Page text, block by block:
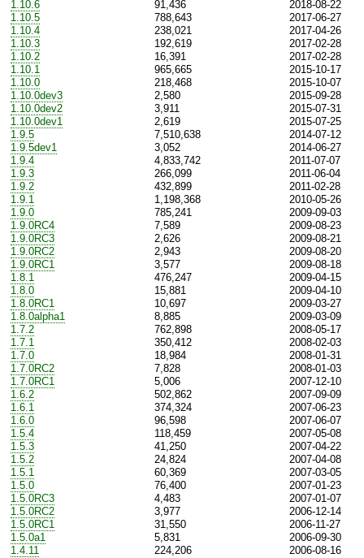
1.10.6
91,436
2018-08-22
1.10.5
788,643
2017-06-27
1.10.4
238,021
2017-04-26
1.10.3
192,619
2017-02-28
1.10.2
16,391
2017-02-28
1.10.1
965,665
2015-10-17
1.10.0
218,468
2015-10-07
1.10.0dev3
2,580
2015-09-28
1.10.0dev2
3,911
2015-07-31
1.10.0dev1
2,619
2015-07-25
1.9.5
7,510,638
2014-07-12
1.9.5dev1
3,052
2014-06-27
1.9.4
4,833,742
2011-07-07
1.9.3
266,099
2011-06-04
1.9.2
432,899
2011-02-28
1.9.1
1,198,368
2010-05-26
1.9.0
785,241
2009-09-03
1.9.0RC4
7,589
2009-08-23
1.9.0RC3
2,626
2009-08-21
1.9.0RC2
2,943
2009-08-20
1.9.0RC1
3,577
2009-08-18
1.8.1
476,247
2009-04-15
1.8.0
15,881
2009-04-10
1.8.0RC1
10,697
2009-03-27
1.8.0alpha1
8,885
2009-03-09
1.7.2
762,898
2008-05-17
1.7.1
350,412
2008-02-03
1.7.0
18,984
2008-01-31
1.7.0RC2
7,828
2008-01-03
1.7.0RC1
5,006
2007-12-10
1.6.2
502,862
2007-09-09
1.6.1
374,324
2007-06-23
1.6.0
96,598
2007-06-07
1.5.4
118,459
2007-05-08
1.5.3
41,250
2007-04-22
1.5.2
24,824
2007-04-08
1.5.1
60,369
2007-03-05
1.5.0
76,400
2007-01-23
1.5.0RC3
4,483
2007-01-07
1.5.0RC2
3,977
2006-12-14
1.5.0RC1
31,550
2006-11-27
1.5.0a1
5,831
2006-09-30
1.4.11
224,206
2006-08-16